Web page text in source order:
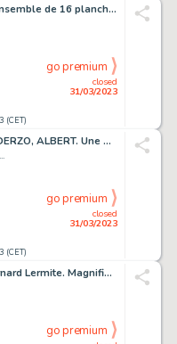
MAXVELL. Delirium. Ensemble de 16 planches originales...
(CET)
closed
31/03/2023
go premium
GOSCINNY, RENE & UDERZO, ALBERT. Une Aventure d’Asterix...
(CET)
closed
31/03/2023
go premium
VEYRON, MARTIN. Bernard Lermite. Magnifique dessin...
go premium